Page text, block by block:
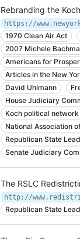
Rebranding the
https://
1970 Clean Air Act
2007 Michele
Americans for
Articles in the New
David Uhlmann
House Judiciary
Koch political network
National Association
Republican State
Senate Judiciary
The RSLC
http://
Republican State